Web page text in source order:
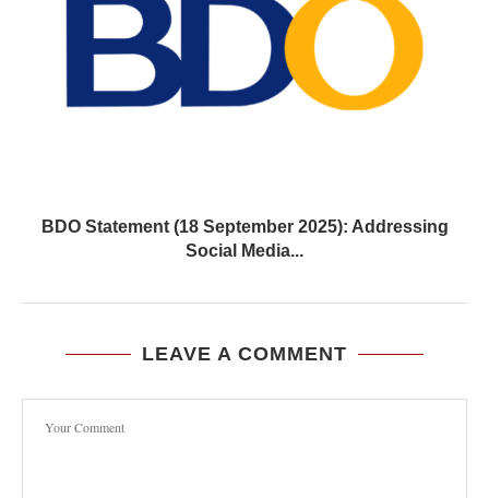
BDO Statement (18 September 2025): Addressing
Social Media...
LEAVE A COMMENT